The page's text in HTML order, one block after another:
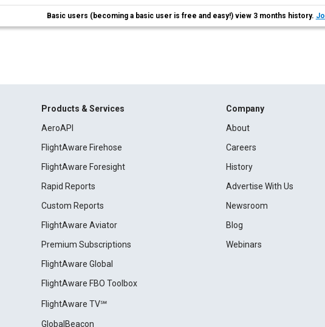
Basic users (becoming a basic user is free and easy!) view 3 months history.
Products & Services
AeroAPI
FlightAware Firehose
FlightAware Foresight
Rapid Reports
Custom Reports
FlightAware Aviator
Premium Subscriptions
FlightAware Global
FlightAware FBO Toolbox
FlightAware TV℠
GlobalBeacon
Company
About
Careers
History
Advertise With Us
Newsroom
Blog
Webinars